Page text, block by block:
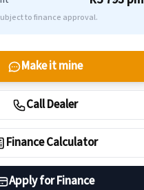
to finance approval.
Make it mine
Call Dealer
Finance Calculator
Apply for Finance